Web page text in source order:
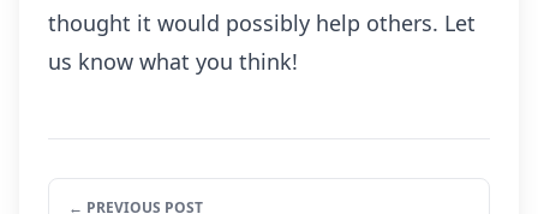
thought it would possibly help others. Let
us know what you think!
← PREVIOUS POST